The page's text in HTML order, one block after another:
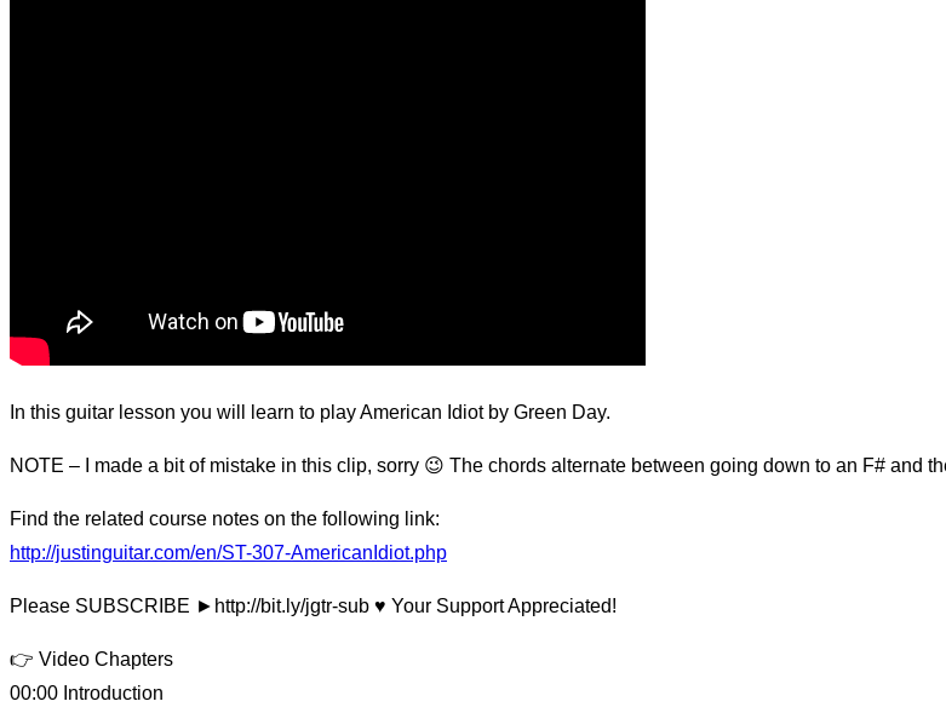
In this guitar lesson you will learn to play American Idiot by Green Day.
NOTE – I made a bit of mistake in this clip, sorry 😉 The chords alternate between going down to an F# and
Find the related course notes on the following link:
http://justinguitar.com/en/ST-307-AmericanIdiot.php
Please SUBSCRIBE ►http://bit.ly/jgtr-sub ♥️ Your Support Appreciated!
👉 Video Chapters
00:00 Introduction